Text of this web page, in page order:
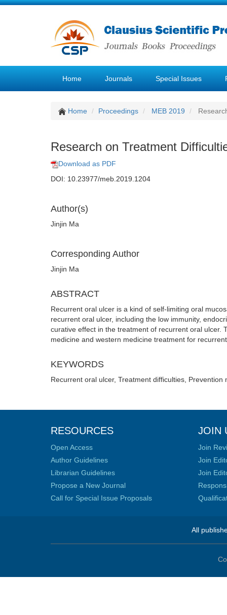
Home Journals Special Issues
Home Proceedings MEB 2019
Research on Treatment
Download as PDF
DOI: 10.23977/meb.2019.1204
Author(s)
Jinjin Ma
Corresponding Author
Jinjin Ma
ABSTRACT
Recurrent oral ulcer is a kind of self-limiting oral
recurrent oral ulcer, including the low immunity,
curative effect in the treatment of recurrent oral ulcer.
medicine and western medicine treatment for
KEYWORDS
Recurrent oral ulcer, Treatment difficulties, Prevention
RESOURCES
Open Access
Author Guidelines
Librarian Guidelines
Propose a New Journal
Call for Special Issue Proposals
JOIN
Join
Join
Join
All